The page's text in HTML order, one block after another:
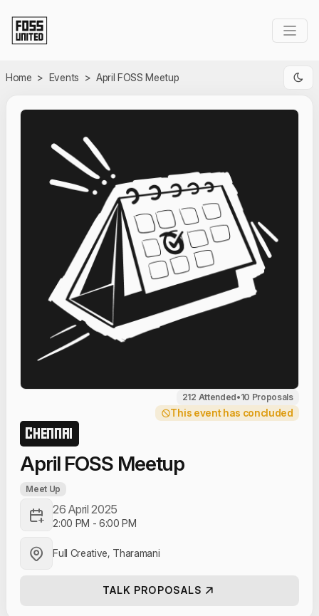
Home > Events > April FOSS Meetup
212 Attended•10 Proposals
This event has concluded
CHENNAI
April FOSS Meetup
Meet Up
26 April 2025
2:00 PM -6:00 PM
Full Creative, Tharamani
TALK PROPOSALS